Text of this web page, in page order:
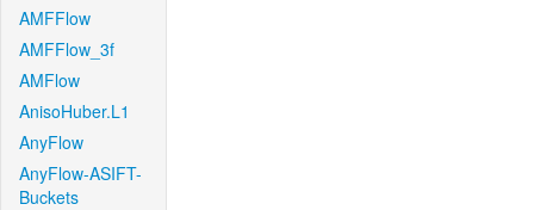
AMFFlow
AMFFlow_3f
AMFlow
AnisoHuber.L1
AnyFlow
AnyFlow-ASIFT-
Buckets